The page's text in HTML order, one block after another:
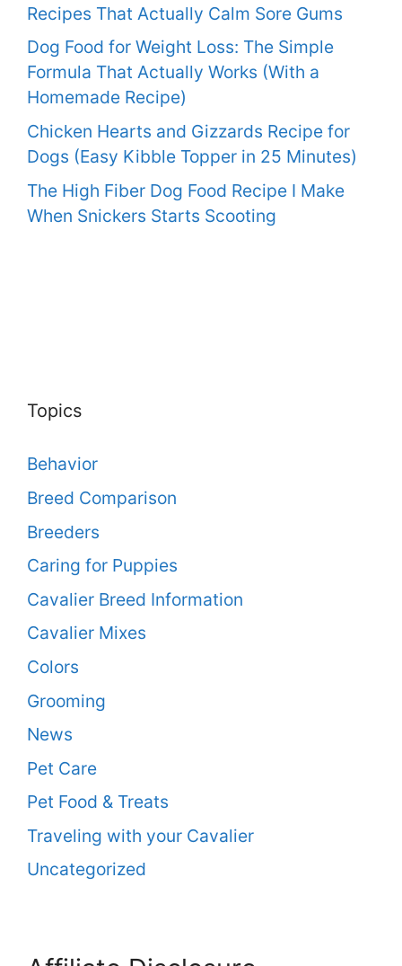
Recipes That Actually Calm Sore Gums
Dog Food for Weight Loss: The Simple
Formula That Actually Works (With a
Homemade Recipe)
Chicken Hearts and Gizzards Recipe for
Dogs (Easy Kibble Topper in 25 Minutes)
The High Fiber Dog Food Recipe I Make
When Snickers Starts Scooting
Topics
Behavior
Breed Comparison
Breeders
Caring for Puppies
Cavalier Breed Information
Cavalier Mixes
Colors
Grooming
News
Pet Care
Pet Food & Treats
Traveling with your Cavalier
Uncategorized